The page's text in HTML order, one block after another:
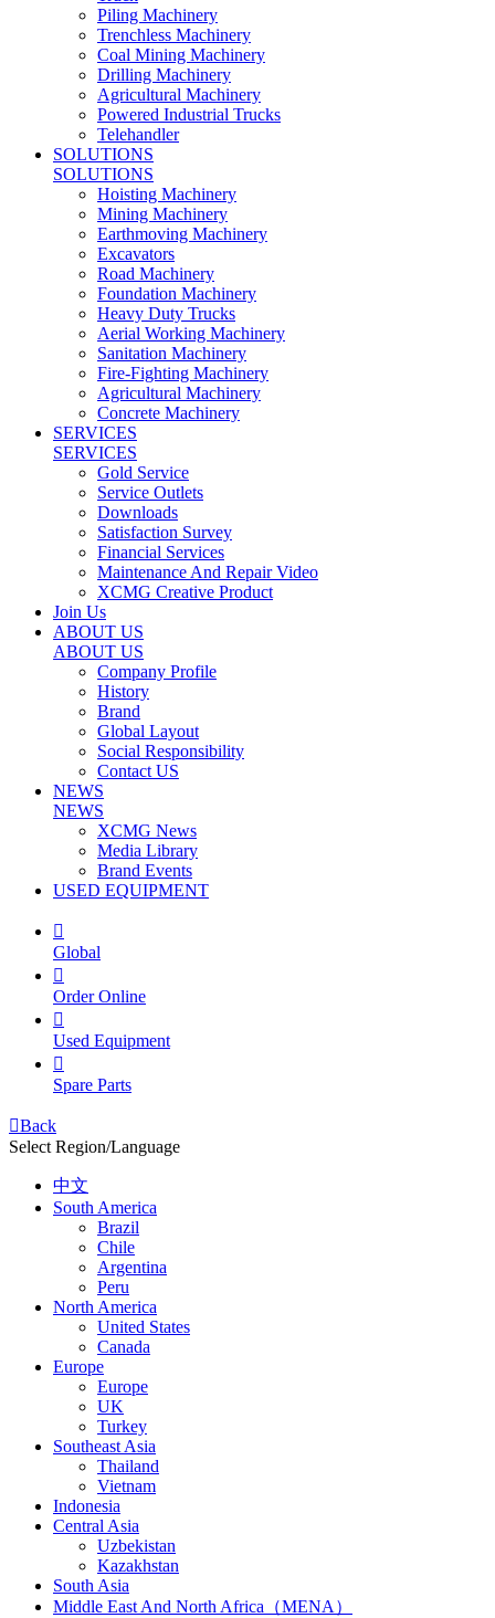
Piling Machinery
Trenchless Machinery
Coal Mining Machinery
Drilling Machinery
Agricultural Machinery
Powered Industrial Trucks
Telehandler
SOLUTIONS
SOLUTIONS
Hoisting Machinery
Mining Machinery
Earthmoving Machinery
Excavators
Road Machinery
Foundation Machinery
Heavy Duty Trucks
Aerial Working Machinery
Sanitation Machinery
Fire-Fighting Machinery
Agricultural Machinery
Concrete Machinery
SERVICES
SERVICES
Gold Service
Service Outlets
Downloads
Satisfaction Survey
Financial Services
Maintenance And Repair Video
XCMG Creative Product
Join Us
ABOUT US
ABOUT US
Company Profile
History
Brand
Global Layout
Social Responsibility
Contact US
NEWS
NEWS
XCMG News
Media Library
Brand Events
USED EQUIPMENT

Global

Order Online

Used Equipment

Spare Parts
Back
Select Region/Language
中文
South America
Brazil
Chile
Argentina
Peru
North America
United States
Canada
Europe
Europe
UK
Turkey
Southeast Asia
Thailand
Vietnam
Indonesia
Central Asia
Uzbekistan
Kazakhstan
South Asia
Middle East And North Africa（MENA）